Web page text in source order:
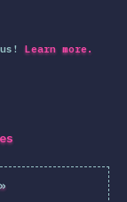
Learn more.
»